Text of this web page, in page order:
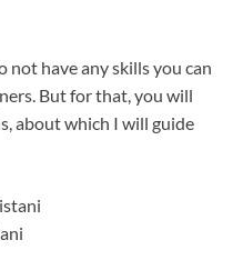
not have any skills you can
But for that, you will
about which I will guide